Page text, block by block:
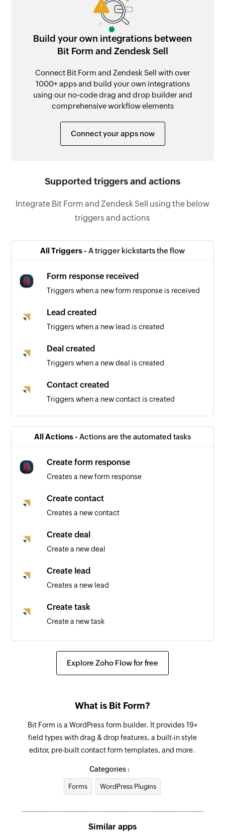
Build your own integrations between
Bit Form and Zendesk Sell
Connect Bit Form and Zendesk Sell with over
1000+ apps and build your own integrations
using our no-code drag and drop builder and
comprehensive workflow elements
Connect your apps now
Supported triggers and actions
Integrate Bit Form and Zendesk Sell using the below
triggers and actions
All Triggers - A trigger kickstarts the flow
Form response received
Triggers when a new form response is received
Lead created
Triggers when a new lead is created
Deal created
Triggers when a new deal is created
Contact created
Triggers when a new contact is created
All Actions - Actions are the automated tasks
Create form response
Creates a new form response
Create contact
Creates a new contact
Create deal
Create a new deal
Create lead
Creates a new lead
Create task
Create a new task
Create task
Updates the details of an existing lead by ID
Fetch lead
Fetch the details of the existing lead by email
address
Explore Zoho Flow for free
What is Bit Form?
Bit Form is a WordPress form builder. It provides 19+
field types with drag & drop features, a built-in style
editor, pre-built contact form templates, and more.
Categories :
Forms WordPress Plugins
Similar apps